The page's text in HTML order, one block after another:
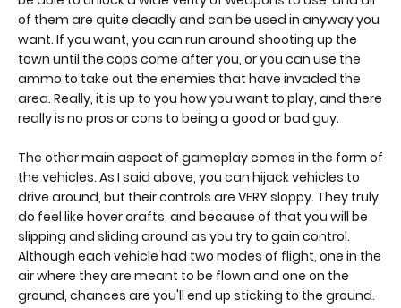
of them are quite deadly and can be used in anyway you
want. If you want, you can run around shooting up the
town until the cops come after you, or you can use the
ammo to take out the enemies that have invaded the
area. Really, it is up to you how you want to play, and there
really is no pros or cons to being a good or bad guy.
The other main aspect of gameplay comes in the form of
the vehicles. As I said above, you can hijack vehicles to
drive around, but their controls are VERY sloppy. They truly
do feel like hover crafts, and because of that you will be
slipping and sliding around as you try to gain control.
Although each vehicle had two modes of flight, one in the
air where they are meant to be flown and one on the
ground, chances are you'll end up sticking to the ground.